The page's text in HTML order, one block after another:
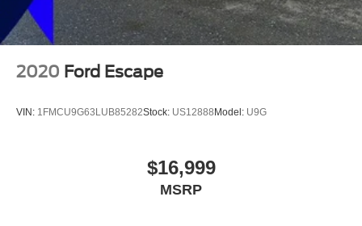
2020 Ford Escape
VIN: 1FMCU9G63LUB85282Stock: US12888Model: U9G
$16,999
MSRP